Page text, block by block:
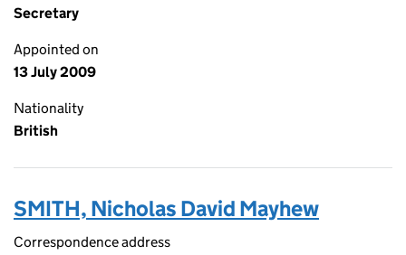
Secretary
Appointed on
13 July 2009
Nationality
British
SMITH, Nicholas David Mayhew
Correspondence address